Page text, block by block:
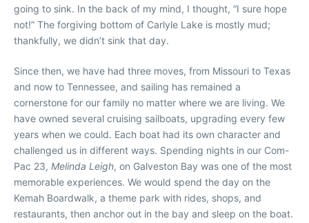
going to sink. In the back of my mind, I thought, “I sure hope
not!” The forgiving bottom of Carlyle Lake is mostly mud;
thankfully, we didn’t sink that day.
Since then, we have had three moves, from Missouri to Texas
and now to Tennessee, and sailing has remained a
cornerstone for our family no matter where we are living. We
have owned several cruising sailboats, upgrading every few
years when we could. Each boat had its own character and
challenged us in different ways. Spending nights in our Com-
Pac 23, Melinda Leigh, on Galveston Bay was one of the most
memorable experiences. We would spend the day on the
Kemah Boardwalk, a theme park with rides, shops, and
restaurants, then anchor out in the bay and sleep on the boat.